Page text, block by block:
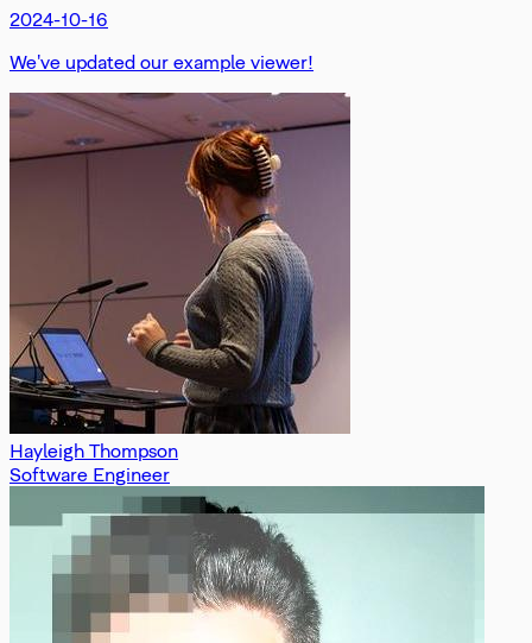
2024-10-16
We've updated our example viewer!
Hayleigh Thompson
Software Engineer